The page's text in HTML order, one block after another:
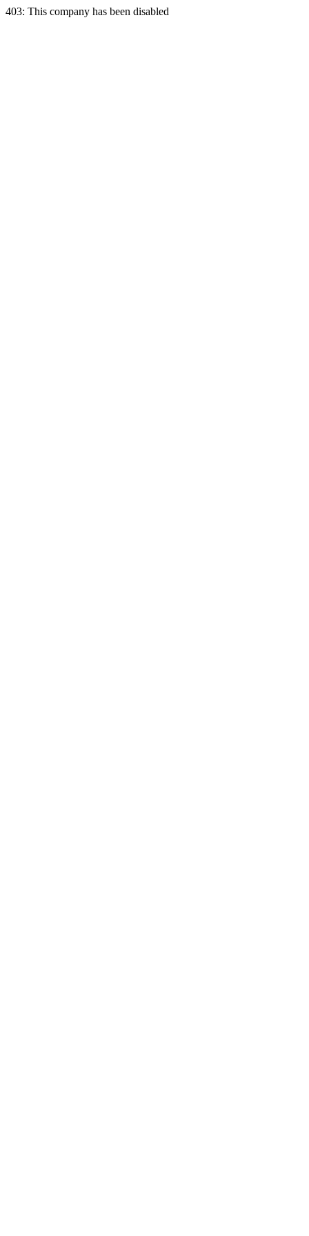
403: This company has been disabled